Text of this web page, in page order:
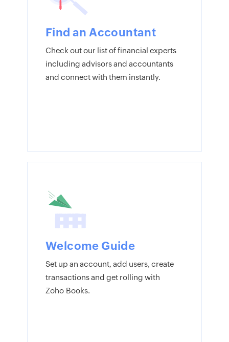
Find an Accountant
Check out our list of financial experts
including advisors and accountants
and connect with them instantly.
Welcome Guide
Set up an account, add users, create
transactions and get rolling with
Zoho Books.